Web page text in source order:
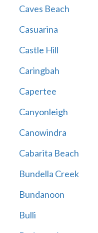
Caves Beach
Casuarina
Castle Hill
Caringbah
Capertee
Canyonleigh
Canowindra
Cabarita Beach
Bundella Creek
Bundanoon
Bulli